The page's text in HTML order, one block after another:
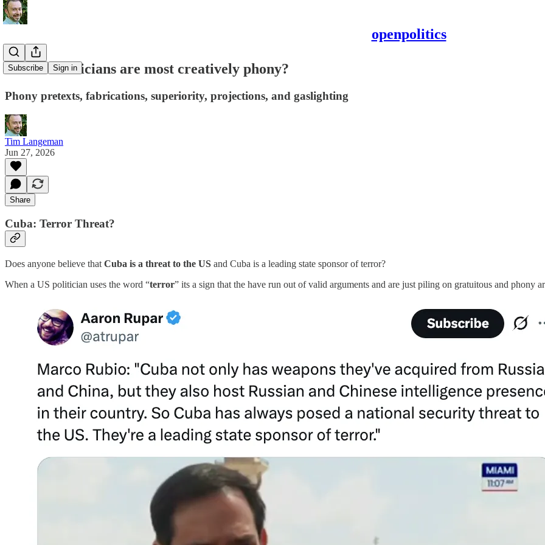
openpolitics
Subscribe Sign in
Whose Politicians are most creatively phony?
Phony pretexts, fabrications, superiority, projections, and gaslighting
Tim Langeman
Jun 27, 2026
Share
Cuba: Terror Threat?
Does anyone believe that Cuba is a threat to the US and Cuba is a leading state sponsor of terror?
When a US politician uses the word “terror” its a sign that the have run out of valid arguments and are just piling on gratuitous and phony